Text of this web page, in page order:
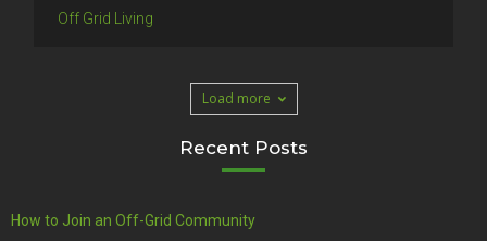
Off Grid Living
Load more
Recent Posts
How to Join an Off-Grid Community